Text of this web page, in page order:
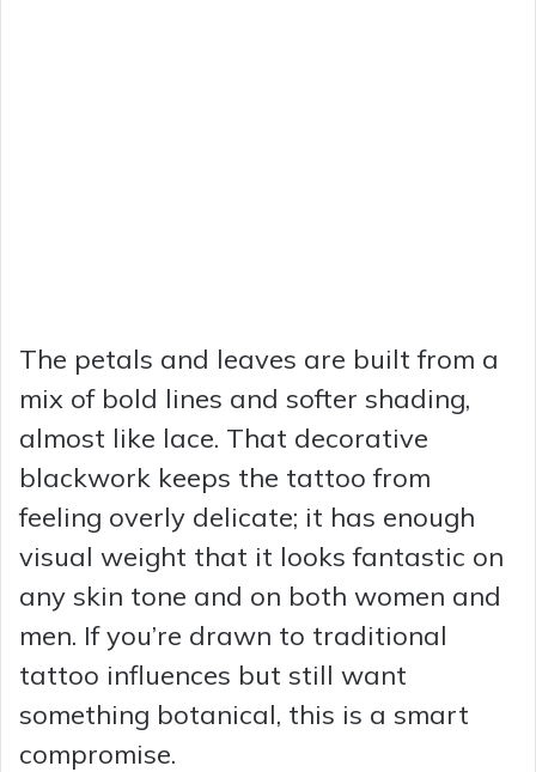
The petals and leaves are built from a
mix of bold lines and softer shading,
almost like lace. That decorative
blackwork keeps the tattoo from
feeling overly delicate; it has enough
visual weight that it looks fantastic on
any skin tone and on both women and
men. If you’re drawn to traditional
tattoo influences but still want
something botanical, this is a smart
compromise.